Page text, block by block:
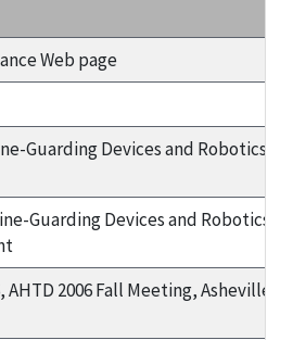
Web page
Guarding Devices and Robotics"
Guarding Devices and Robotics
AHTD 2006 Fall Meeting, Asheville,